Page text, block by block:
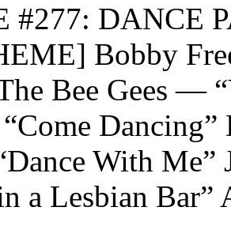
#277: DANCE
Bobby
Bee Gees —
Dancing”
With Me”
a Lesbian